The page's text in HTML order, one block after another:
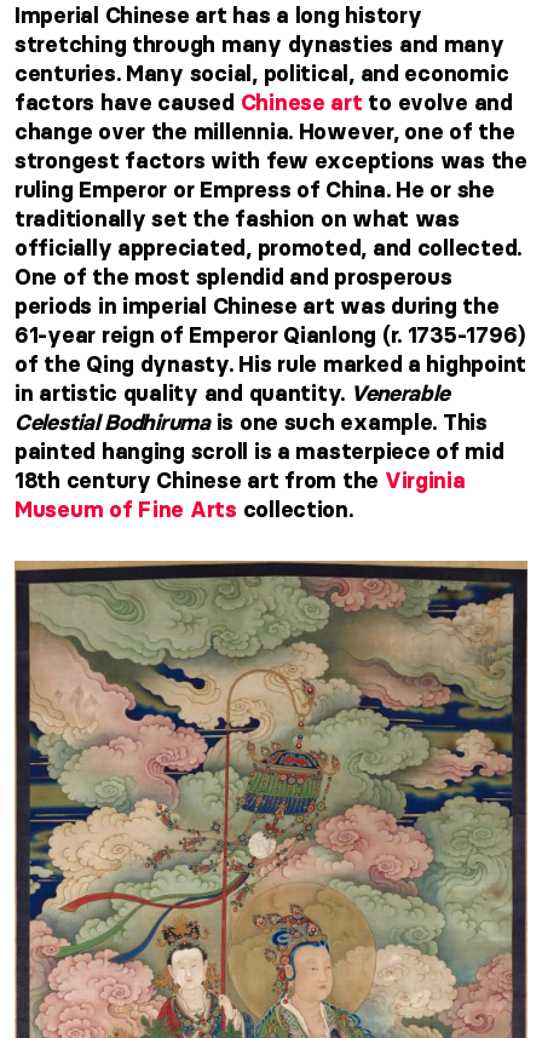
Imperial Chinese art has a long history
stretching through many dynasties and many
centuries. Many social, political, and economic
factors have caused Chinese art to evolve and
change over the millennia. However, one of the
strongest factors with few exceptions was the
ruling Emperor or Empress of China. He or she
traditionally set the fashion on what was
officially appreciated, promoted, and collected.
One of the most splendid and prosperous
periods in imperial Chinese art was during the
61-year reign of Emperor Qianlong (r. 1735-1796)
of the Qing dynasty. His rule marked a highpoint
in artistic quality and quantity. Venerable
Celestial Bodhirumais one such example. This
painted hanging scroll is a masterpiece of mid
18th century Chinese art from the Virginia
Museum of Fine Arts collection.